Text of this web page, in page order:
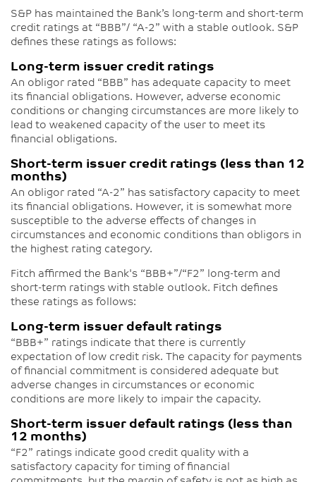
S&P has maintained the Bank’s long-term and short-term
credit ratings at “BBB”/ “A-2” with a stable outlook. S&P
defines these ratings as follows:
Long-term issuer credit ratings
An obligor rated “BBB” has adequate capacity to meet
its financial obligations. However, adverse economic
conditions or changing circumstances are more likely to
lead to weakened capacity of the user to meet its
financial obligations.
Short-term issuer credit ratings (less than 12
months)
An obligor rated “A-2” has satisfactory capacity to meet
its financial obligations. However, it is somewhat more
susceptible to the adverse effects of changes in
circumstances and economic conditions than obligors in
the highest rating category.
Fitch affirmed the Bank's “BBB+”/“F2” long-term and
short-term ratings with stable outlook. Fitch defines
these ratings as follows:
Long-term issuer default ratings
“BBB+” ratings indicate that there is currently
expectation of low credit risk. The capacity for payments
of financial commitment is considered adequate but
adverse changes in circumstances or economic
conditions are more likely to impair the capacity.
Short-term issuer default ratings (less than
12 months)
“F2” ratings indicate good credit quality with a
satisfactory capacity for timing of financial